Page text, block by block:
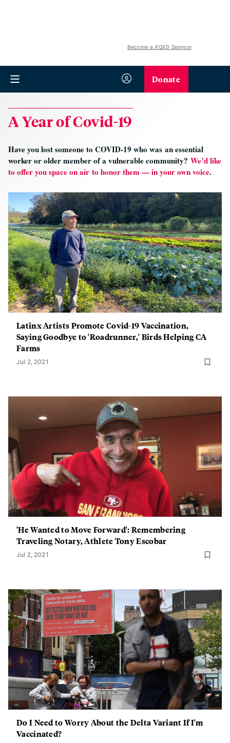
Become a KQED Sponsor
Donate
A Year of Covid-19
Have you lost someone to COVID-19 who was an essential
worker or older member of a vulnerable community? We’d like
to offer you space on air to honor them — in your own voice.
Latinx Artists Promote Covid-19 Vaccination,
Saying Goodbye to 'Roadrunner,' Birds Helping CA
Farms
Jul 2, 2021
'He Wanted to Move Forward': Remembering
Traveling Notary, Athlete Tony Escobar
Jul 2, 2021
Do I Need to Worry About the Delta Variant If I'm
Vaccinated?